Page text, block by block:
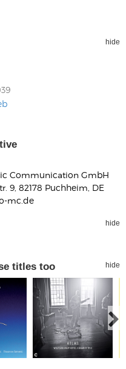
hide
Communication GmbH
9, 82178 Puchheim, DE
mc.de
hide
titles too hide